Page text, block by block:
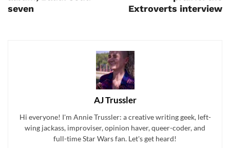
seven
Extroverts interview
AJ Trussler
Hi everyone! I'm Annie Trussler: a creative writing geek, left-
wing jackass, improviser, opinion haver, queer-coder, and
full-time Star Wars fan. Let's get heard!